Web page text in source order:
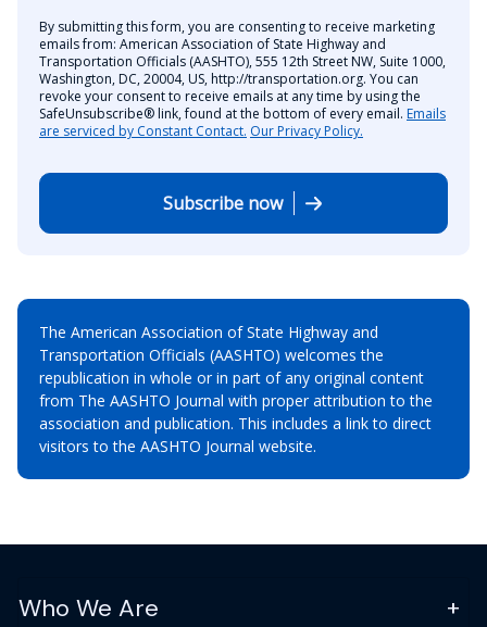
By submitting this form, you are consenting to receive marketing
emails from: American Association of State Highway and
Transportation Officials (AASHTO), 555 12th Street NW, Suite 1000,
Washington, DC, 20004, US, http://transportation.org. You can
revoke your consent to receive emails at any time by using the
SafeUnsubscribe® link, found at the bottom of every email. Emails
are serviced by Constant Contact. Our Privacy Policy.
Subscribe now
The American Association of State Highway and
Transportation Officials (AASHTO) welcomes the
republication in whole or in part of any original content
from The AASHTO Journal with proper attribution to the
association and publication. This includes a link to direct
visitors to the AASHTO Journal website.
Who We Are